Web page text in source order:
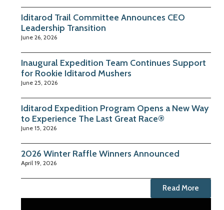
Iditarod Trail Committee Announces CEO
Leadership Transition
June 26, 2026
Inaugural Expedition Team Continues Support
for Rookie Iditarod Mushers
June 25, 2026
Iditarod Expedition Program Opens a New Way
to Experience The Last Great Race®
June 15, 2026
2026 Winter Raffle Winners Announced
April 19, 2026
Read More